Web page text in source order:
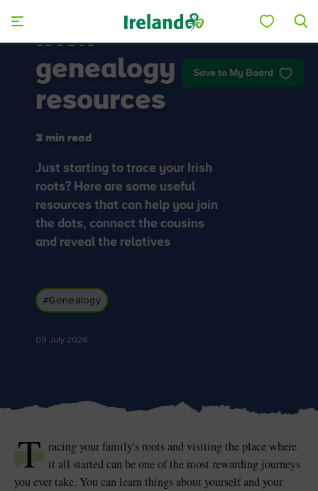
Blarney Castle
Game of Thrones Studio
Tour
Save to My Board
Irish
genealogy
resources
3 min read
Just starting to trace your Irish
roots? Here are some useful
resources that can help you join
the dots, connect the cousins
and reveal the relatives
#Genealogy
09 July 2026
T racing your family's roots and visiting the place where
it all started can be one of the most rewarding journeys
you ever take. You can learn things about yourself and your